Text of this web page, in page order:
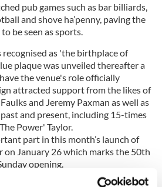
pub games such as bar billiards,
and shove ha’penny, paving the
be seen as sports.
recognised as 'the birthplace of
plaque was unveiled thereafter a
the venue's role officially
attracted support from the likes of
and Jeremy Paxman as well as
and present, including 15-times
Power' Taylor.
part in this month’s launch of
on January 26 which marks the 50th
opening.